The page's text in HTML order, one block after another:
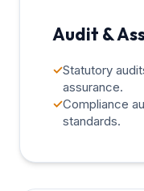
Audit &
✓Statutory
assurance.
✓Compliance
standards.